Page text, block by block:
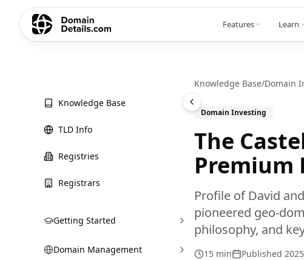
Features Learn
Knowledge Base
TLD Info
Registries
Registrars
Getting Started
Domain Management
Knowledge Base/Domain
Domain Investing
The
Premium
Profile of David
pioneered geo-
philosophy, and
15 min Published